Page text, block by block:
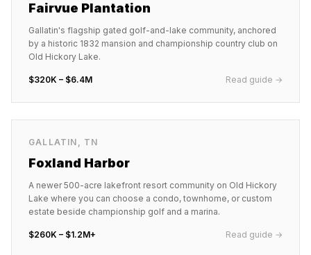
Fairvue Plantation
Gallatin's flagship gated golf-and-lake community, anchored
by a historic 1832 mansion and championship country club on
Old Hickory Lake.
$320K – $6.4M Read guide →
GALLATIN , TN
Foxland Harbor
A newer 500-acre lakefront resort community on Old Hickory
Lake where you can choose a condo, townhome, or custom
estate beside championship golf and a marina.
$260K – $1.2M+ Read guide →